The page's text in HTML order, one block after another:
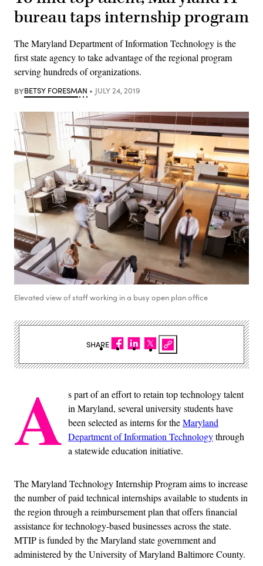
bureau taps internship program
The Maryland Department of Information Technology is the
first state agency to take advantage of the regional program
serving hundreds of organizations.
BYBETSY FORESMAN JULY 24, 2019
Elevated view of staff working in a busy open plan office
A s part of an effort to retain top technology talent
in Maryland, several university students have
been selected as interns for theMaryland
Department of Information Technologythrough
a statewide education initiative.
The Maryland Technology Internship Program aims to increase
the number of paid technical internships available to students in
the region through a reimbursement plan that offers financial
assistance for technology-based businesses across the state.
MTIP is funded by the Maryland state government and
administered by the University of Maryland Baltimore County.
SHARE